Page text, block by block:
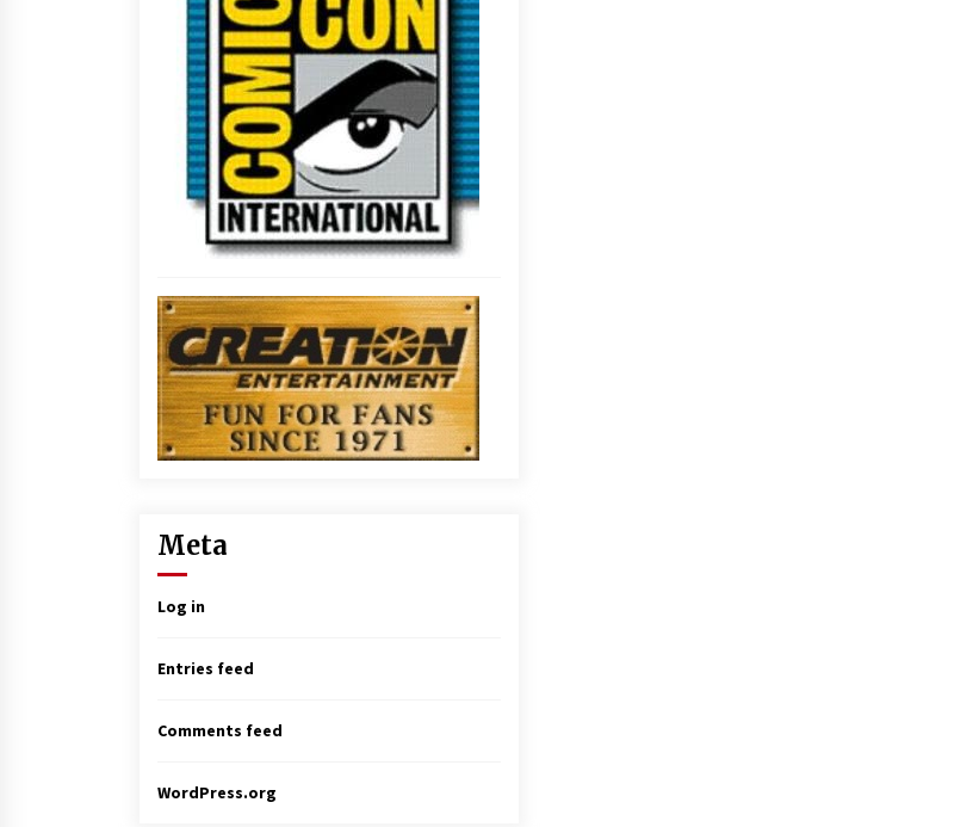
Meta
Log in
Entries feed
Comments feed
WordPress.org